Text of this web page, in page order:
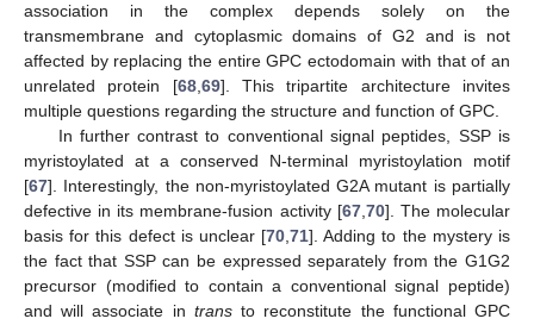
association in the complex depends solely on the
transmembrane and cytoplasmic domains of G2 and is not
affected by replacing the entire GPC ectodomain with that of an
unrelated protein [68, 69]. This tripartite architecture invites
multiple questions regarding the structure and function of GPC.
In further contrast to conventional signal peptides, SSP is
myristoylated at a conserved N-terminal myristoylation motif
[67]. Interestingly, the non-myristoylated G2A mutant is partially
defective in its membrane-fusion activity [67, 70]. The molecular
basis for this defect is unclear [70 ,71]. Adding to the mystery is
the fact that SSP can be expressed separately from the G1G2
precursor (modified to contain a conventional signal peptide)
and will associate in transto reconstitute the functional GPC